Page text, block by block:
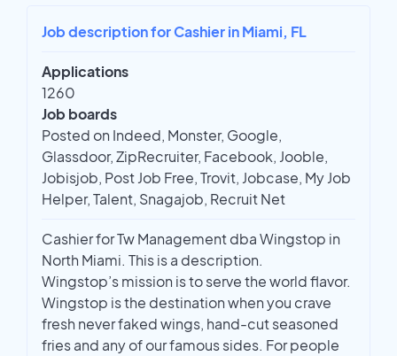
Job description for Cashier in Miami, FL
Applications
1260
Job boards
Posted on Indeed, Monster, Google,
Glassdoor, ZipRecruiter, Facebook, Jooble,
Jobisjob, Post Job Free, Trovit, Jobcase, My Job
Helper, Talent, Snagajob, Recruit Net
Cashier for Tw Management dba Wingstop in
North Miami. This is a description.
Wingstop’s mission is to serve the world flavor.
Wingstop is the destination when you crave
fresh never faked wings, hand-cut seasoned
fries and any of our famous sides. For people